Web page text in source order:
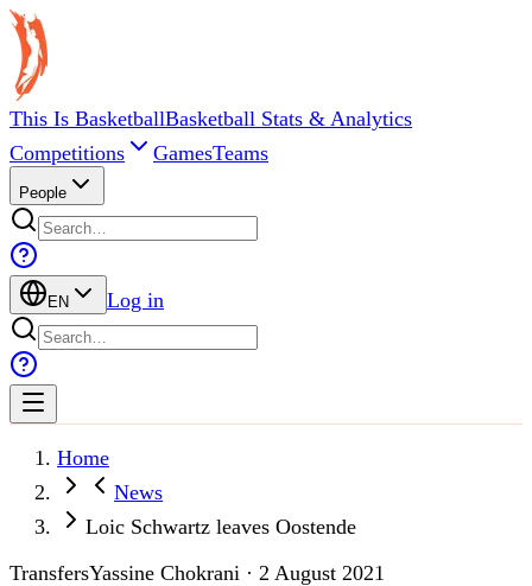
This Is BasketballBasketball Stats & Analytics
Competitions
GamesTeams
People
EN Log in
Home
News
Loic Schwartz leaves Oostende
TransfersYassine Chokrani · 2 August 2021